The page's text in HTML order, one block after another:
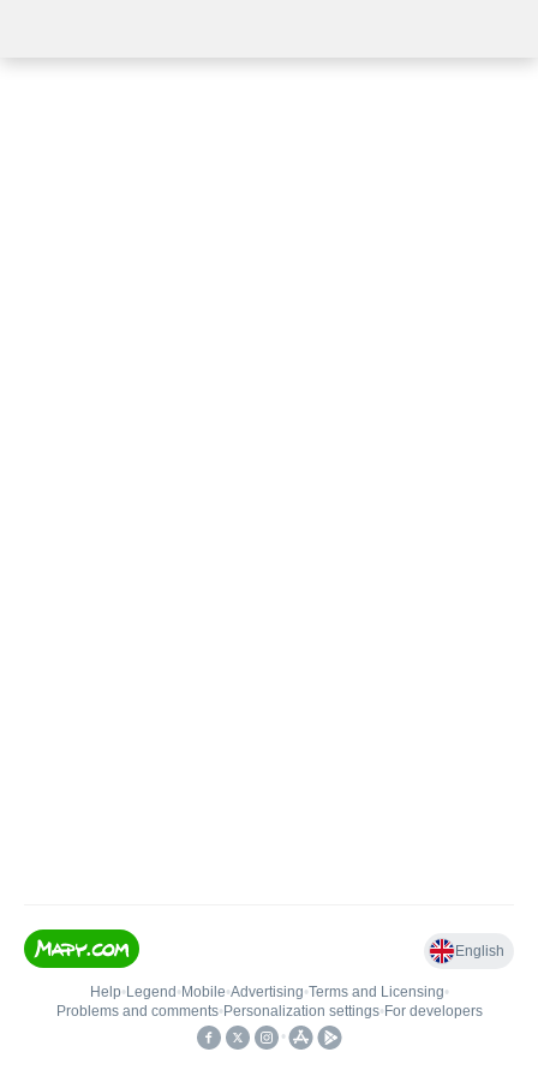
English
Help• Legend • Mobile•Advertising•Terms and Licensing•
Problems and comments• Personalization settings• For developers
•